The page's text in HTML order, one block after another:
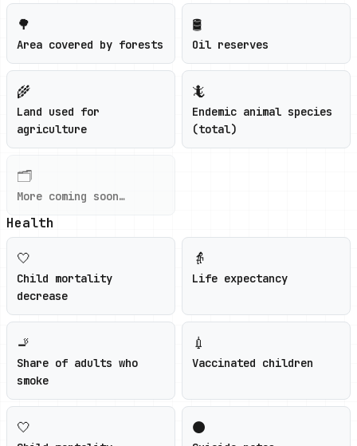
🌳
Area covered by forests
🛢️
Oil reserves
🌾
Land used for
agriculture
🦎
Endemic animal species
(total)
🗂️
More coming soon…
Health
🤍
Child mortality
decrease
👵
Life expectancy
🚬
Share of adults who
smoke
💉
Vaccinated children
🤍 ⚫